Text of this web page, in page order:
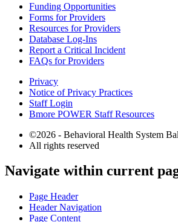
Funding Opportunities
Forms for Providers
Resources for Providers
Database Log-Ins
Report a Critical Incident
FAQs for Providers
Privacy
Notice of Privacy Practices
Staff Login
Bmore POWER Staff Resources
©2026 - Behavioral Health System
All rights reserved
The
owner
website
Navigate within current
Page Header
Header Navigation
Page Content